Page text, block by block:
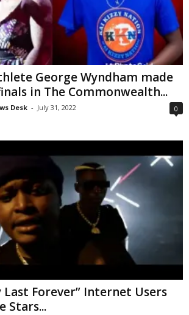
George Wyndham made
in The Commonwealth...
Desk - July 31, 2022 0
Last Forever” Internet Users
Stars...